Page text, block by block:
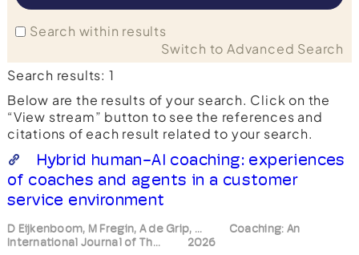
Search within results
Switch to Advanced Search
Search results: 1
Below are the results of your search. Click on the
“View stream” button to see the references and
citations of each result related to your search.
Hybrid human-AI coaching: experiences
of coaches and agents in a customer
service environment
D Eijkenboom, M Fregin, A de Grip, ...
Coaching: An
International Journal of Th...
2026